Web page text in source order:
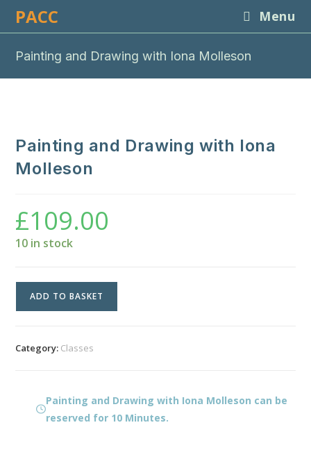
SkipPACC Menu
Painting and Drawing with Iona Molleson
Painting and Drawing with Iona
Molleson
£109.00
10 in stock
ADD TO BASKET
Category: Classes
Painting and Drawing with Iona Molleson can be
reserved for 10 Minutes.